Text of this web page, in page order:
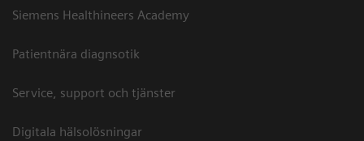
Siemens Healthineers Academy
Patientnära diagnsotik
Service, support och tjänster
Digitala hälsolösningar